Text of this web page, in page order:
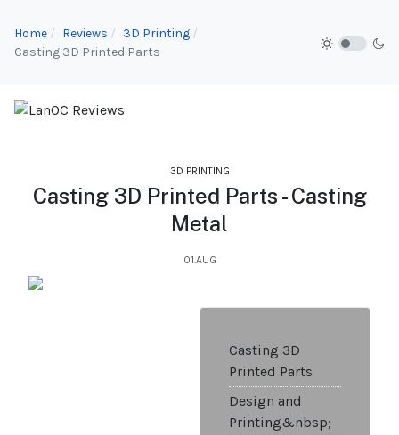
Home Reviews
3D Printing
Casting 3D Printed Parts
3D PRINTING
Casting 3D Printed Parts - Casting
Metal
01.AUG
Casting 3D
Printed Parts
Design and
Printing&nbsp;